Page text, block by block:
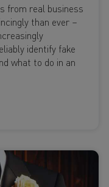
from real business
than ever –
identify fake
what to do in an